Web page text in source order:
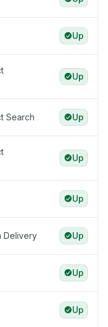
Up
Up
Search Up
Up
Up
Delivery Up
Up
Up